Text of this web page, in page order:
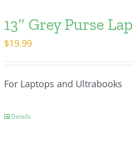
13″ Grey Purse
$19.99
For Laptops and Ultrabooks
Details